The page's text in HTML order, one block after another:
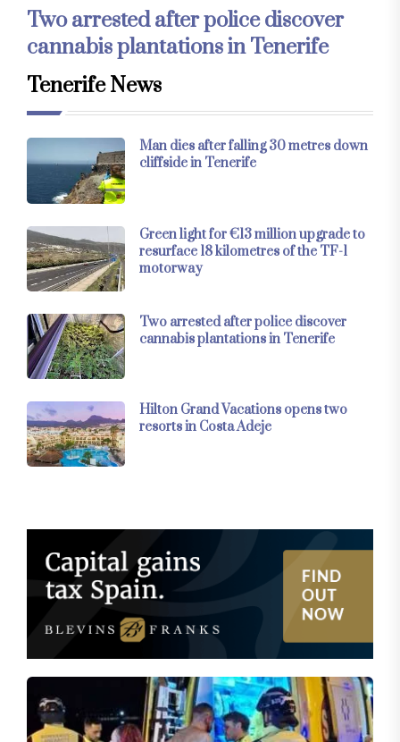
Two arrested after police discover
cannabis plantations in Tenerife
Tenerife News
Man dies after falling 30 metres down
cliffside in Tenerife
Green light for €13 million upgrade to
resurface 18 kilometres of the TF-1
motorway
Two arrested after police discover
cannabis plantations in Tenerife
Hilton Grand Vacations opens two
resorts in Costa Adeje